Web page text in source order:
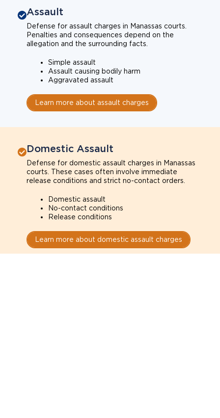
Assault
Defense for assault charges in Manassas courts.
Penalties and consequences depend on the
allegation and the surrounding facts.
Simple assault
Assault causing bodily harm
Aggravated assault
Learn more about assault charges
Domestic Assault
Defense for domestic assault charges in Manassas
courts. These cases often involve immediate
release conditions and strict no-contact orders.
Domestic assault
No-contact conditions
Release conditions
Learn more about domestic assault charges